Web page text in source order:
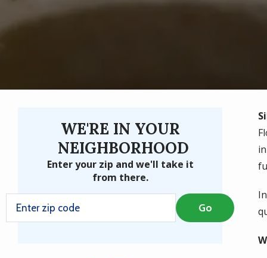
WE'RE IN YOUR
NEIGHBORHOOD
Enter your zip and we'll take it
from there.